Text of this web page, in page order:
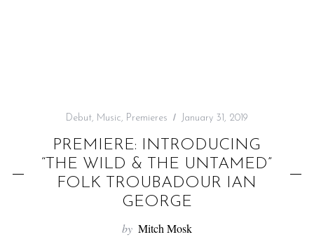
Debut, Music, Premieres January 31, 2019
PREMIERE: INTRODUCING
“THE WILD & THE UNTAMED”
FOLK TROUBADOUR IAN
GEORGE
by Mitch Mosk